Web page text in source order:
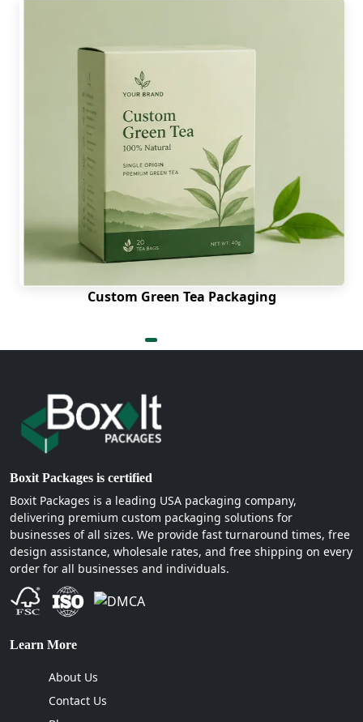
Custom Green Tea Packaging
Boxit Packages is certified
Boxit Packages is a leading USA packaging company,
delivering premium custom packaging solutions for
businesses of all sizes. We provide fast turnaround times, free
design assistance, wholesale rates, and free shipping on every
order for all businesses and individuals.
Learn More
About Us
Contact Us